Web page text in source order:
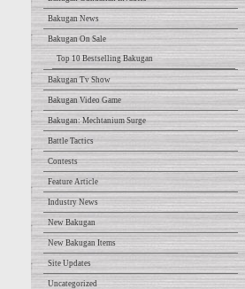
Bakugan News
Bakugan On Sale
Top 10 Bestselling Bakugan
Bakugan Tv Show
Bakugan Video Game
Bakugan: Mechtanium Surge
Battle Tactics
Contests
Feature Article
Industry News
New Bakugan
New Bakugan Items
Site Updates
Uncategorized